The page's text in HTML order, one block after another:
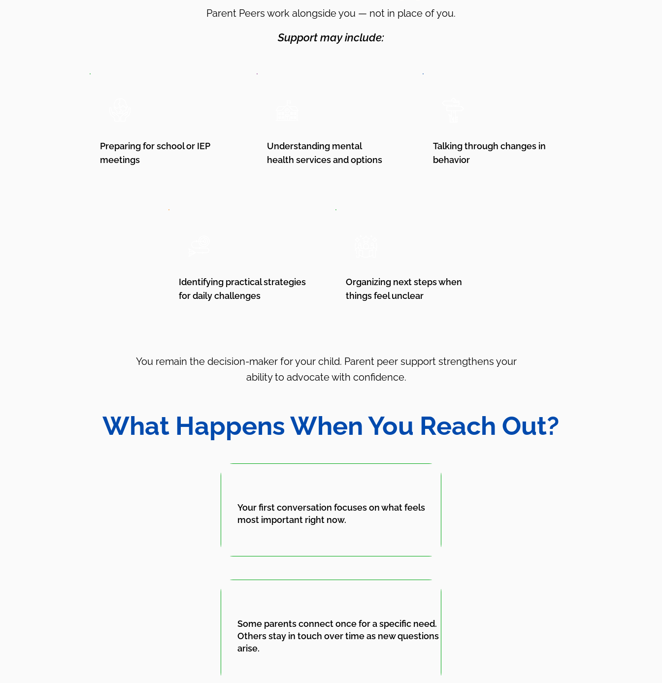
Parent Peers work alongside you — not in place of you.
Support may include:
Preparing for school or IEP
meetings
Understanding mental
health services and options
Talking through changes in
behavior
Identifying practical strategies
for daily challenges
Organizing next steps when
things feel unclear
You remain the decision-maker for your child. Parent peer support strengthens your
ability to advocate with confidence.
What Happens When You Reach Out?
Your first conversation focuses on what feels
most important right now.
Some parents connect once for a specific need.
Others stay in touch over time as new questions
arise.